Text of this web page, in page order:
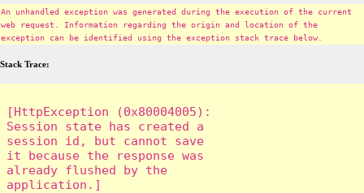
An unhandled exception was generated during the execution of the current
web request. Information regarding the origin and location of the
exception can be identified using the exception stack trace below.
Stack Trace:
[HttpException (0x80004005):
Session state has created a
session id, but cannot save
it because the response was
already flushed by the
application.]